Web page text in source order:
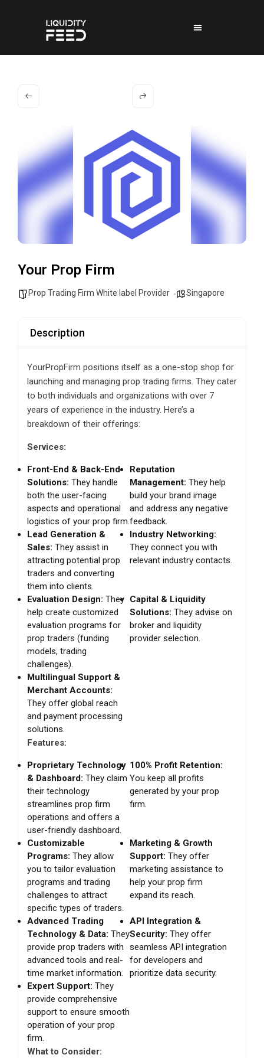
Your Prop Firm
Prop Trading Firm White label Provider Singapore
Description
YourPropFirm positions itself as a one-stop shop for
launching and managing prop trading firms. They cater
to both individuals and organizations with over 7
years of experience in the industry. Here’s a
breakdown of their offerings:
Services:
Front-End & Back-End
Solutions: They handle
both the user-facing
aspects and operational
logistics of your prop firm.
Reputation
Management: They help
build your brand image
and address any negative
feedback.
Lead Generation &
Sales: They assist in
attracting potential prop
traders and converting
them into clients.
Industry Networking:
They connect you with
relevant industry contacts.
Evaluation Design: They
help create customized
evaluation programs for
prop traders (funding
models, trading
challenges).
Capital & Liquidity
Solutions: They advise on
broker and liquidity
provider selection.
Multilingual Support &
Merchant Accounts:
They offer global reach
and payment processing
solutions.
Features:
Proprietary Technology
& Dashboard: They claim
their technology
streamlines prop firm
operations and offers a
user-friendly dashboard.
100% Profit Retention:
You keep all profits
generated by your prop
firm.
Customizable
Programs: They allow
you to tailor evaluation
programs and trading
challenges to attract
specific types of traders.
Marketing & Growth
Support: They offer
marketing assistance to
help your prop firm
expand its reach.
Advanced Trading
Technology & Data: They
provide prop traders with
advanced tools and real-
time market information.
API Integration &
Security: They offer
seamless API integration
for developers and
prioritize data security.
Expert Support: They
provide comprehensive
support to ensure smooth
operation of your prop
firm.
What to Consider: